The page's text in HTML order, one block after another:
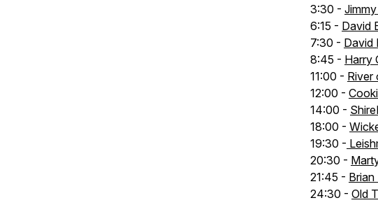
3:30 -
6:15 - David
7:30 - David
8:45 - Harry
11:00 - River
12:00 -
14:00 -
18:00 -
19:30 -
20:30 -
21:45 -
24:30 - Old